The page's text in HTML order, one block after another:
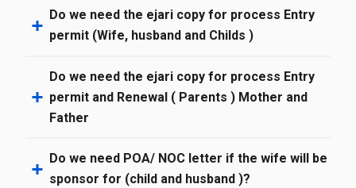
Do we need the ejari copy for process Entry
permit (Wife, husband and Childs )
Do we need the ejari copy for process Entry
permit and Renewal ( Parents ) Mother and
Father
Do we need POA/ NOC letter if the wife will be
sponsor for (child and husband )?